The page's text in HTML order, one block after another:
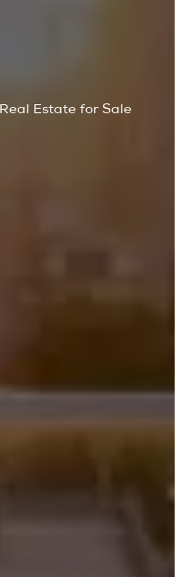
Real Estate for Sale